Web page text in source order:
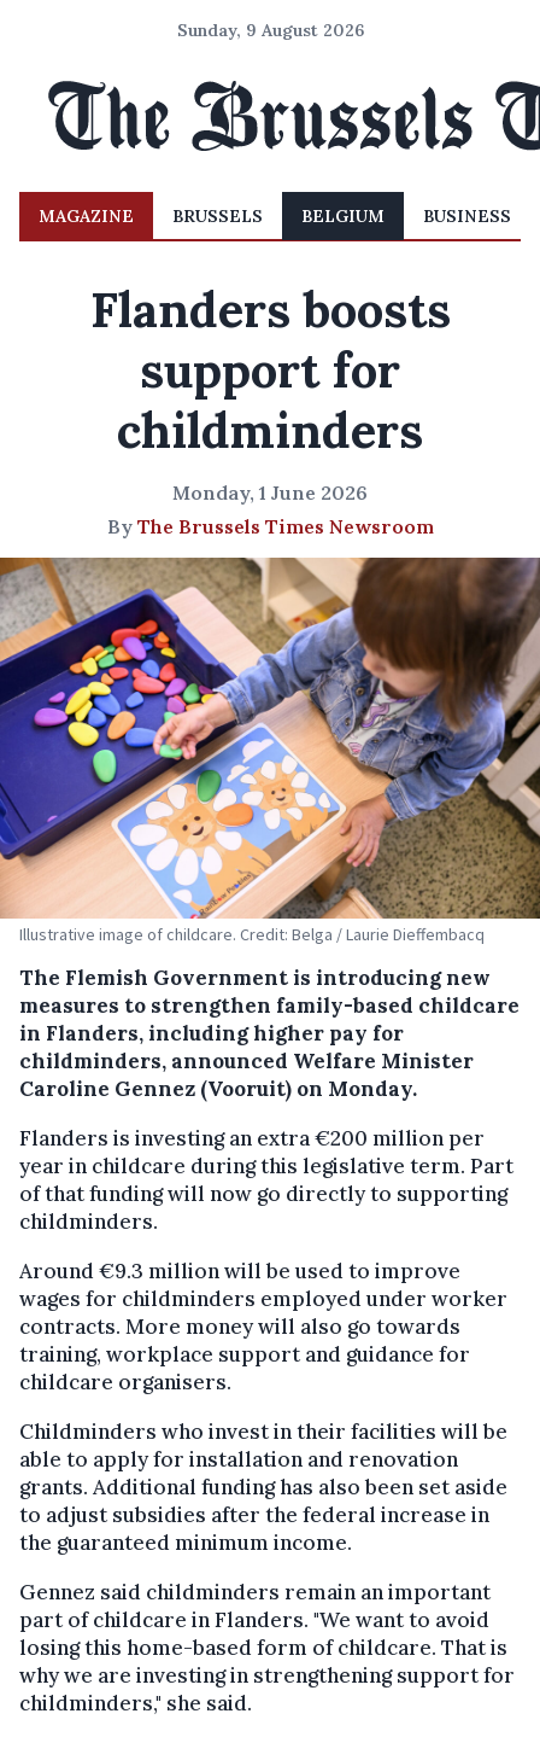
Sunday, 9 August 2026
MAGAZINE BRUSSELS BELGIUM BUSINESS
Flanders boosts
support for
childminders
Monday, 1 June 2026
By The Brussels Times Newsroom
Illustrative image of childcare. Credit: Belga / Laurie Dieffembacq
The Flemish Government is introducing new
measures to strengthen family-based childcare
in Flanders, including higher pay for
childminders, announced Welfare Minister
Caroline Gennez (Vooruit) on Monday.
Flanders is investing an extra €200 million per
year in childcare during this legislative term. Part
of that funding will now go directly to supporting
childminders.
Around €9.3 million will be used to improve
wages for childminders employed under worker
contracts. More money will also go towards
training, workplace support and guidance for
childcare organisers.
Childminders who invest in their facilities will be
able to apply for installation and renovation
grants. Additional funding has also been set aside
to adjust subsidies after the federal increase in
the guaranteed minimum income.
Gennez said childminders remain an important
part of childcare in Flanders. "We want to avoid
losing this home-based form of childcare. That is
why we are investing in strengthening support for
childminders," she said.